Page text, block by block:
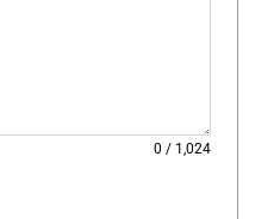
0 / 1,024